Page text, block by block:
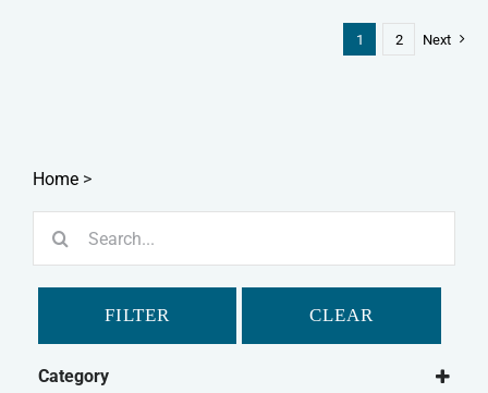
1 2 Next
Home >
FILTER CLEAR
Category